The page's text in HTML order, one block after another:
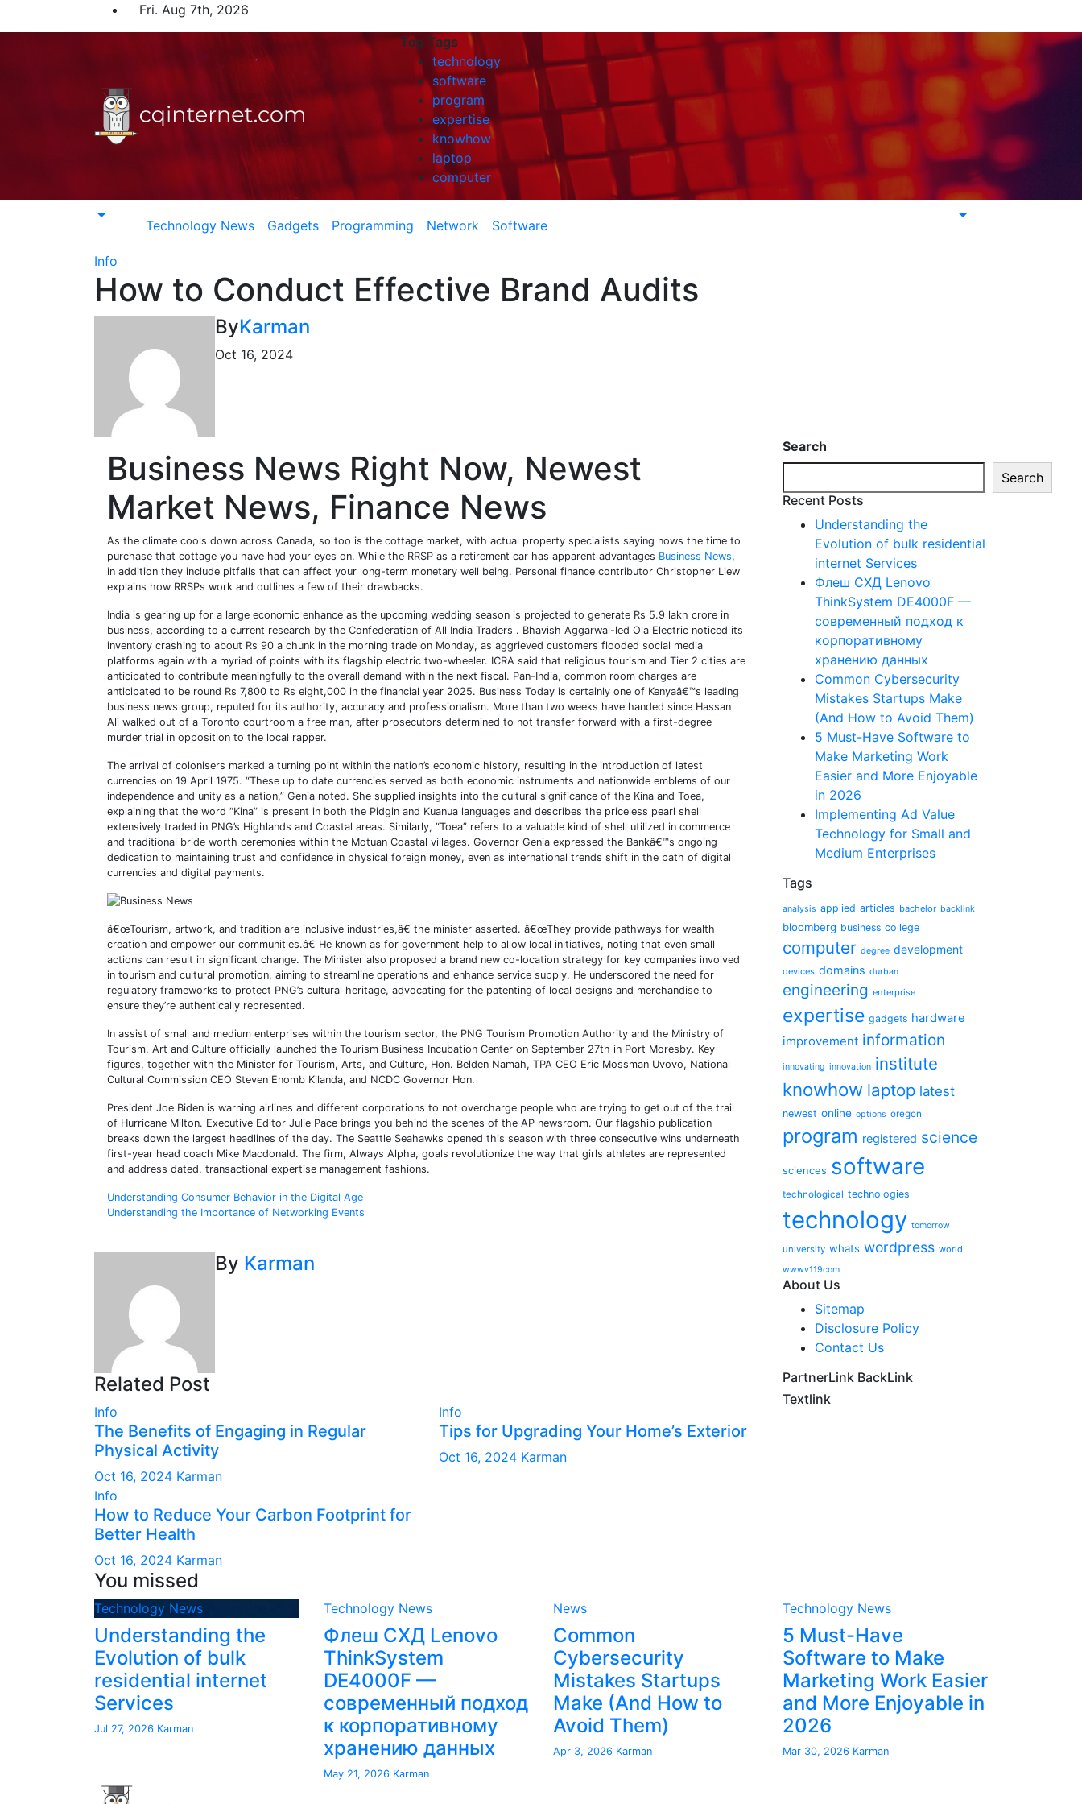
to
Fri. Aug 7th, 2026
Top Tags
technology
software
program
expertise
knowhow
laptop
computer
Technology News Gadgets Programming Network Software
Info
How to Conduct Effective Brand Audits
ByKarman
Oct 16, 2024
Business News Right Now, Newest
Market News, Finance News
As the climate cools down across Canada, so too is the cottage market, with actual property specialists saying nows the time to
purchase that cottage you have had your eyes on. While the RRSP as a retirement car has apparent advantages Business News,
in addition they include pitfalls that can affect your long-term monetary well being. Personal finance contributor Christopher Liew
explains how RRSPs work and outlines a few of their drawbacks.
India is gearing up for a large economic enhance as the upcoming wedding season is projected to generate Rs 5.9 lakh crore in
business, according to a current research by the Confederation of All India Traders . Bhavish Aggarwal-led Ola Electric noticed its
inventory crashing to about Rs 90 a chunk in the morning trade on Monday, as aggrieved customers flooded social media
platforms again with a myriad of points with its flagship electric two-wheeler. ICRA said that religious tourism and Tier 2 cities are
anticipated to contribute meaningfully to the overall demand within the next fiscal. Pan-India, common room charges are
anticipated to be round Rs 7,800 to Rs eight,000 in the financial year 2025. Business Today is certainly one of Kenyaâ€™s leading
business news group, reputed for its authority, accuracy and professionalism. More than two weeks have handed since Hassan
Ali walked out of a Toronto courtroom a free man, after prosecutors determined to not transfer forward with a first-degree
murder trial in opposition to the local rapper.
The arrival of colonisers marked a turning point within the nation’s economic history, resulting in the introduction of latest
currencies on 19 April 1975. “These up to date currencies served as both economic instruments and nationwide emblems of our
independence and unity as a nation,” Genia noted. She supplied insights into the cultural significance of the Kina and Toea,
explaining that the word “Kina” is present in both the Pidgin and Kuanua languages and describes the priceless pearl shell
extensively traded in PNG’s Highlands and Coastal areas. Similarly, “Toea” refers to a valuable kind of shell utilized in commerce
and traditional bride worth ceremonies within the Motuan Coastal villages. Governor Genia expressed the Bankâ€™s ongoing
dedication to maintaining trust and confidence in physical foreign money, even as international trends shift in the path of digital
currencies and digital payments.
â€œTourism, artwork, and tradition are inclusive industries,â€ the minister asserted. â€œThey provide pathways for wealth
creation and empower our communities.â€ He known as for government help to allow local initiatives, noting that even small
actions can result in significant change. The Minister also proposed a brand new co-location strategy for key companies involved
in tourism and cultural promotion, aiming to streamline operations and enhance service supply. He underscored the need for
regulatory frameworks to protect PNG’s cultural heritage, advocating for the patenting of local designs and merchandise to
ensure they’re authentically represented.
In assist of small and medium enterprises within the tourism sector, the PNG Tourism Promotion Authority and the Ministry of
Tourism, Art and Culture officially launched the Tourism Business Incubation Center on September 27th in Port Moresby. Key
figures, together with the Minister for Tourism, Arts, and Culture, Hon. Belden Namah, TPA CEO Eric Mossman Uvovo, National
Cultural Commission CEO Steven Enomb Kilanda, and NCDC Governor Hon.
President Joe Biden is warning airlines and different corporations to not overcharge people who are trying to get out of the trail
of Hurricane Milton. Executive Editor Julie Pace brings you behind the scenes of the AP newsroom. Our flagship publication
breaks down the largest headlines of the day. The Seattle Seahawks opened this season with three consecutive wins underneath
first-year head coach Mike Macdonald. The firm, Always Alpha, goals revolutionize the way that girls athletes are represented
and address dated, transactional expertise management fashions.
Post
Understanding Consumer Behavior in the Digital Age
Understanding the Importance of Networking Events
By Karman
Related Post
Info
The Benefits of Engaging in Regular
Physical Activity
Oct 16, 2024 Karman
Info
Tips for Upgrading Your Home’s Exterior
Oct 16, 2024 Karman
Info
How to Reduce Your Carbon Footprint for
Better Health
Oct 16, 2024 Karman
Search
Search
Recent Posts
Understanding the
Evolution of bulk residential
internet Services
Флеш СХД Lenovo
ThinkSystem DE4000F —
современный подход к
корпоративному
хранению данных
Common Cybersecurity
Mistakes Startups Make
(And How to Avoid Them)
5 Must-Have Software to
Make Marketing Work
Easier and More Enjoyable
in 2026
Implementing Ad Value
Technology for Small and
Medium Enterprises
Tags
analysis applied articles bachelor backlink
bloomberg business college
computer degree development
devices domains durban
engineering enterprise
expertise gadgets hardware
improvement information
innovating innovation institute
knowhow laptop latest
newest online options oregon
program registered science
sciences software
technological technologies
technology tomorrow
university whats wordpress world
wwwv119com
About Us
Sitemap
Disclosure Policy
Contact Us
PartnerLink BackLink
Textlink
You missed
Technology News
Understanding the
Evolution of bulk
residential internet
Services
Jul 27, 2026 Karman
Technology News
Флеш СХД Lenovo
ThinkSystem
DE4000F —
современный подход
к корпоративному
хранению данных
May 21, 2026 Karman
News
Common
Cybersecurity
Mistakes Startups
Make (And How to
Avoid Them)
Apr 3, 2026 Karman
Technology News
5 Must-Have
Software to Make
Marketing Work Easier
and More Enjoyable in
2026
Mar 30, 2026 Karman